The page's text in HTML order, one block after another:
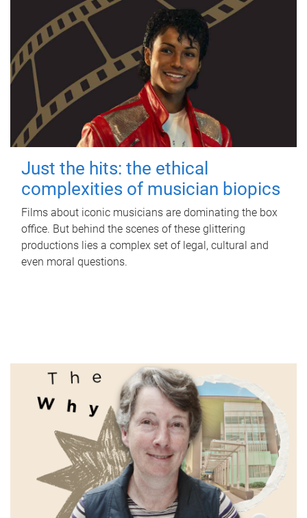
Just the hits: the ethical
complexities of musician biopics
Films about iconic musicians are dominating the box
office. But behind the scenes of these glittering
productions lies a complex set of legal, cultural and
even moral questions.